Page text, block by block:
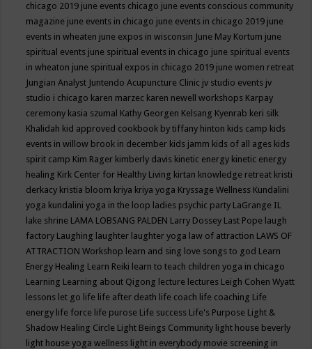
chicago 2019 june events chicago june events conscious community
magazine june events in chicago june events in chicago 2019 june
events in wheaten june expos in wisconsin June May Kortum june
spiritual events june spiritual events in chicago june spiritual events
in wheaton june spiritual expos in chicago 2019 june women retreat
Jungian Analyst Juntendo Acupuncture Clinic jv studio events jv
studio i chicago karen marzec karen newell workshops Karpay
ceremony kasia szumal Kathy Georgen Kelsang Kyenrab keri silk
Khalidah kid approved cookbook by tiffany hinton kids camp kids
events in willow brook in december kids jamm kids of all ages kids
spirit camp Kim Rager kimberly davis kinetic energy kinetic energy
healing Kirk Center for Healthy Living kirtan knowledge retreat kristi
derkacy kristia bloom kriya kriya yoga Kryssage Wellness Kundalini
yoga kundalini yoga in the loop ladies psychic party LaGrange IL
lake shrine LAMA LOBSANG PALDEN Larry Dossey Last Pope laugh
factory Laughing laughter laughter yoga law of attraction LAWS OF
ATTRACTION Workshop learn and sing love songs to god Learn
Energy Healing Learn Reiki learn to teach children yoga in chicago
Learning Learning about Qigong lecture lectures Leigh Cohen Wyatt
lessons let go life life after death life coach life coaching Life
energy life force life purose Life success Life's Purpose Light &
Shadow Healing Circle Light Beings Community light house beverly
light house yoga wellness light in everybody movie screening in